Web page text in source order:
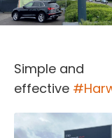
Simple and
effective